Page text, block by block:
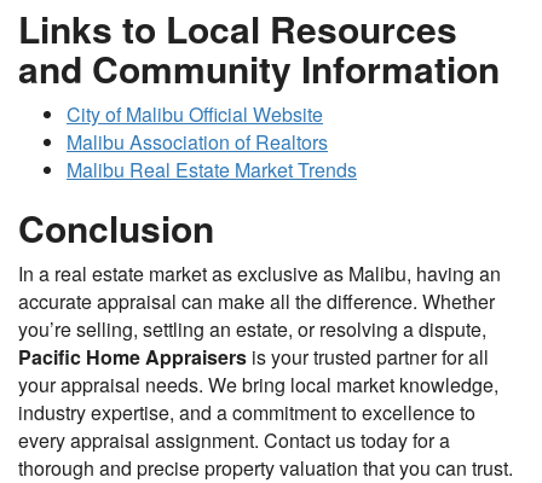
Links to Local Resources
and Community Information
City of Malibu Official Website
Malibu Association of Realtors
Malibu Real Estate Market Trends
Conclusion
In a real estate market as exclusive as Malibu, having an
accurate appraisal can make all the difference. Whether
you’re selling, settling an estate, or resolving a dispute,
Pacific Home Appraisers is your trusted partner for all
your appraisal needs. We bring local market knowledge,
industry expertise, and a commitment to excellence to
every appraisal assignment. Contact us today for a
thorough and precise property valuation that you can trust.